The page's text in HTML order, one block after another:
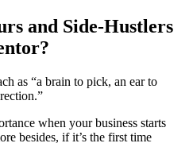
and Side-Hustlers
as “a brain to pick, an ear to
when your business starts
besides, if it’s the first time